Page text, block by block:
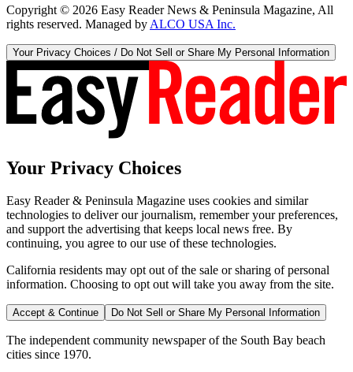
Copyright © 2026 Easy Reader News & Peninsula Magazine, All
rights reserved. Managed by ALCO USA Inc.
Your Privacy Choices / Do Not Sell or Share My Personal Information
Your Privacy Choices
Easy Reader & Peninsula Magazine uses cookies and similar
technologies to deliver our journalism, remember your preferences,
and support the advertising that keeps local news free. By
continuing, you agree to our use of these technologies.
California residents may opt out of the sale or sharing of personal
information. Choosing to opt out will take you away from the site.
Accept & Continue Do Not Sell or Share My Personal Information
The independent community newspaper of the South Bay beach
cities since 1970.